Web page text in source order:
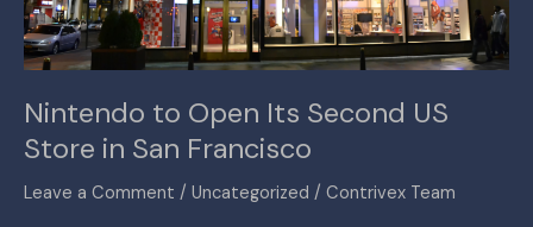
Nintendo to Open Its Second US
Store in San Francisco
Leave a Comment / Uncategorized / Contrivex Team
in
San